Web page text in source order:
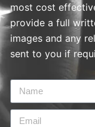
most cost
provide a full
images and any
sent to you if